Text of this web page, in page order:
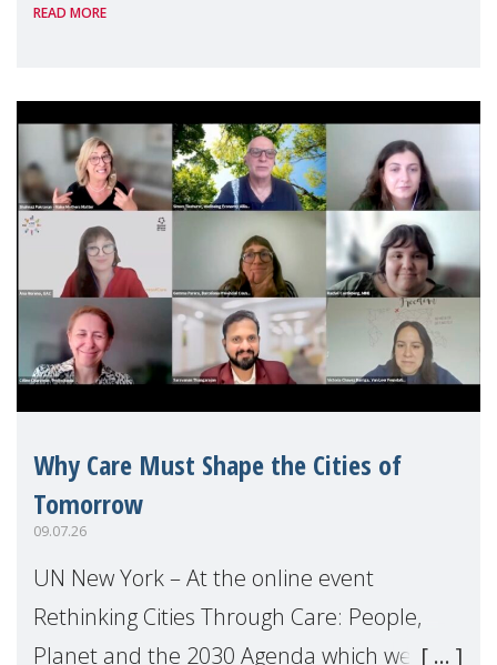
Geneva. Throughout the session, Make
READ MORE
Why Care Must Shape the Cities of
Tomorrow
09.07.26
UN New York – At the online event
Rethinking Cities Through Care: People,
Planet and the 2030 Agenda which we